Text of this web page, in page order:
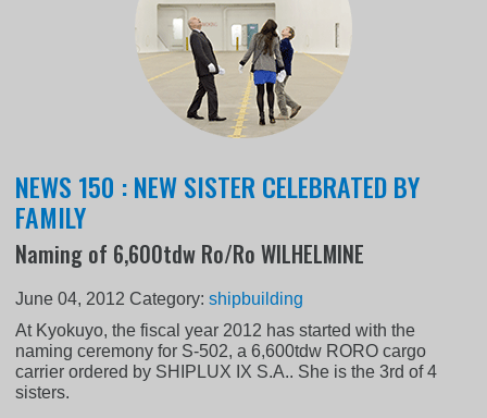
NEWS 150 : NEW SISTER CELEBRATED BY
FAMILY
Naming of 6,600tdw Ro/Ro WILHELMINE
June 04, 2012 Category:shipbuilding
At Kyokuyo, the fiscal year 2012 has started with the
naming ceremony for S-502, a 6,600tdw RORO cargo
carrier ordered by SHIPLUX IX S.A.. She is the 3rd of 4
sisters.